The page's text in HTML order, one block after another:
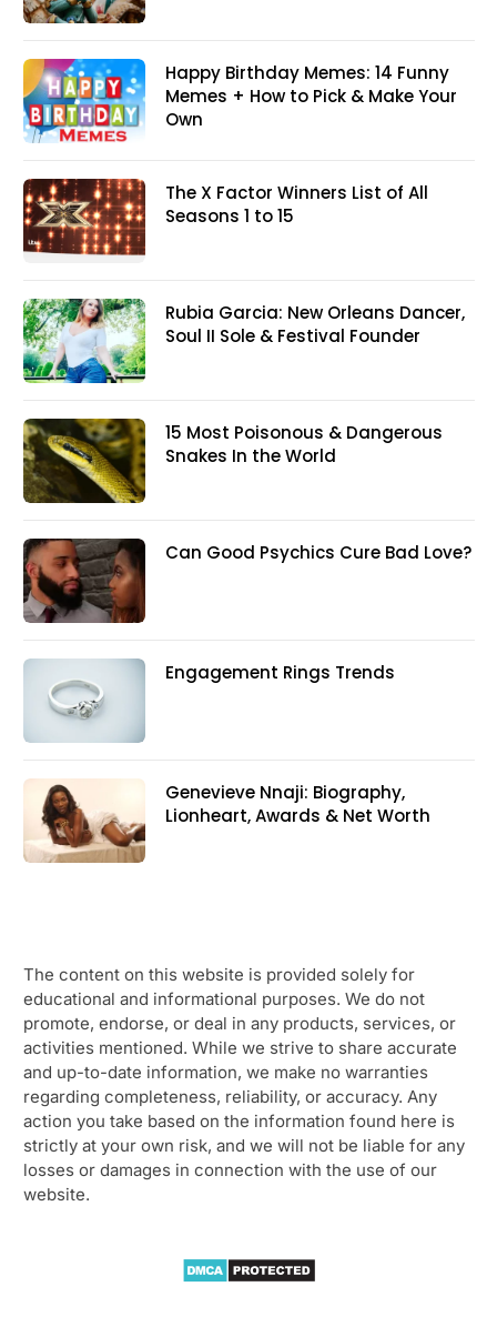
Happy Birthday Memes: 14 Funny
Memes + How to Pick & Make Your
Own
The X Factor Winners List of All
Seasons 1 to 15
Rubia Garcia: New Orleans Dancer,
Soul II Sole & Festival Founder
15 Most Poisonous & Dangerous
Snakes In the World
Can Good Psychics Cure Bad Love?
Engagement Rings Trends
Genevieve Nnaji: Biography,
Lionheart, Awards & Net Worth
The content on this website is provided solely for
educational and informational purposes. We do not
promote, endorse, or deal in any products, services, or
activities mentioned. While we strive to share accurate
and up-to-date information, we make no warranties
regarding completeness, reliability, or accuracy. Any
action you take based on the information found here is
strictly at your own risk, and we will not be liable for any
losses or damages in connection with the use of our
website.